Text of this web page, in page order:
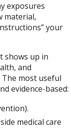
exposures
material,
your
shows up in
and
The most useful
evidence-based:
medical care